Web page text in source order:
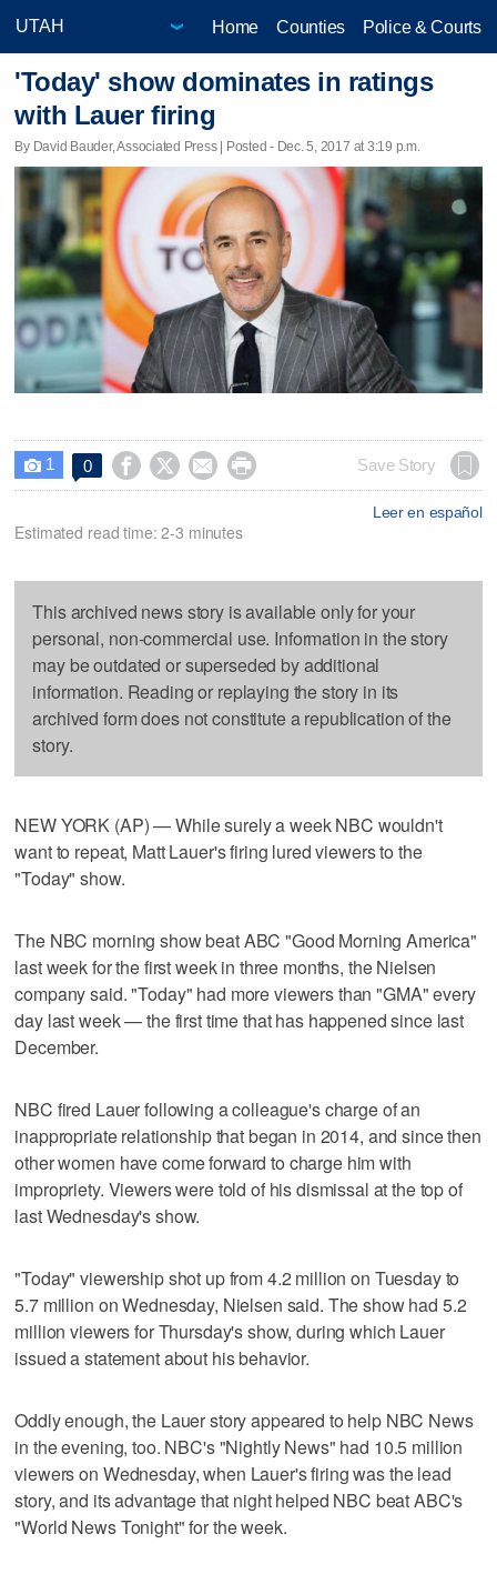
Home Counties Police & Courts
'Today' show dominates in ratings
with Lauer firing
By David Bauder, Associated Press | Posted - Dec. 5, 2017 at 3:19 p.m.
 1 0     Save Story
Leer en español
Estimated read time: 2-3 minutes
This archived news story is available only for your
personal, non-commercial use. Information in the story
may be outdated or superseded by additional
information. Reading or replaying the story in its
archived form does not constitute a republication of the
story.
NEW YORK (AP) — While surely a week NBC wouldn't
want to repeat, Matt Lauer's firing lured viewers to the
"Today" show.
The NBC morning show beat ABC "Good Morning America"
last week for the first week in three months, the Nielsen
company said. "Today" had more viewers than "GMA" every
day last week — the first time that has happened since last
December.
NBC fired Lauer following a colleague's charge of an
inappropriate relationship that began in 2014, and since then
other women have come forward to charge him with
impropriety. Viewers were told of his dismissal at the top of
last Wednesday's show.
"Today" viewership shot up from 4.2 million on Tuesday to
5.7 million on Wednesday, Nielsen said. The show had 5.2
million viewers for Thursday's show, during which Lauer
issued a statement about his behavior.
Oddly enough, the Lauer story appeared to help NBC News
in the evening, too. NBC's "Nightly News" had 10.5 million
viewers on Wednesday, when Lauer's firing was the lead
story, and its advantage that night helped NBC beat ABC's
"World News Tonight" for the week.